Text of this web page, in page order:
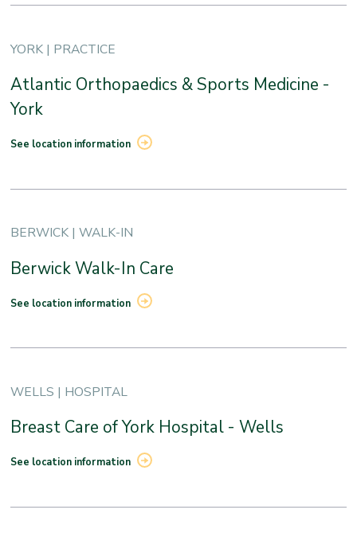
YORK | PRACTICE
Atlantic Orthopaedics & Sports Medicine -
York
See location information
BERWICK | WALK-IN
Berwick Walk-In Care
See location information
WELLS | HOSPITAL
Breast Care of York Hospital - Wells
See location information